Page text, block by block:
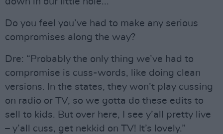
Do you feel you’ve had to make any serious
compromises along the way?
Dre: “Probably the only thing we’ve had to
compromise is cuss-words, like doing clean
versions. In the states, they won’t play cussing
on radio or TV, so we gotta do these edits to
sell to kids. But over here, I see y’all pretty live
– y’all cuss, get nekkid on TV! It’s lovely.”